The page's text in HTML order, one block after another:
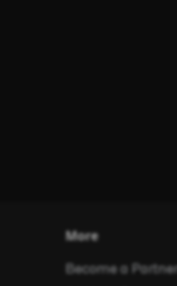
More
Become a Partner